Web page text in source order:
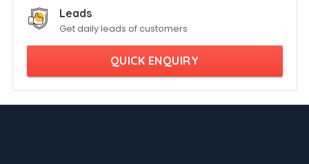
Leads
Get daily leads of customers
QUICK ENQUIRY